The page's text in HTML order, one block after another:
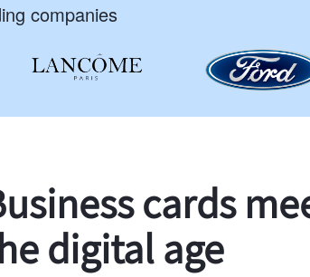
companies
cards
digital age